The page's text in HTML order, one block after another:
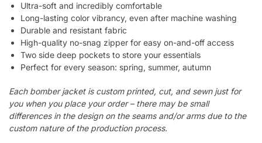
Ultra-soft and incredibly comfortable
Long-lasting color vibrancy, even after machine washing
Durable and resistant fabric
High-quality no-snag zipper for easy on-and-off access
Two side deep pockets to store your essentials
Perfect for every season: spring, summer, autumn
Each bomber jacket is custom printed, cut, and sewn just for
you when you place your order – there may be small
differences in the design on the seams and/or arms due to the
custom nature of the production process.